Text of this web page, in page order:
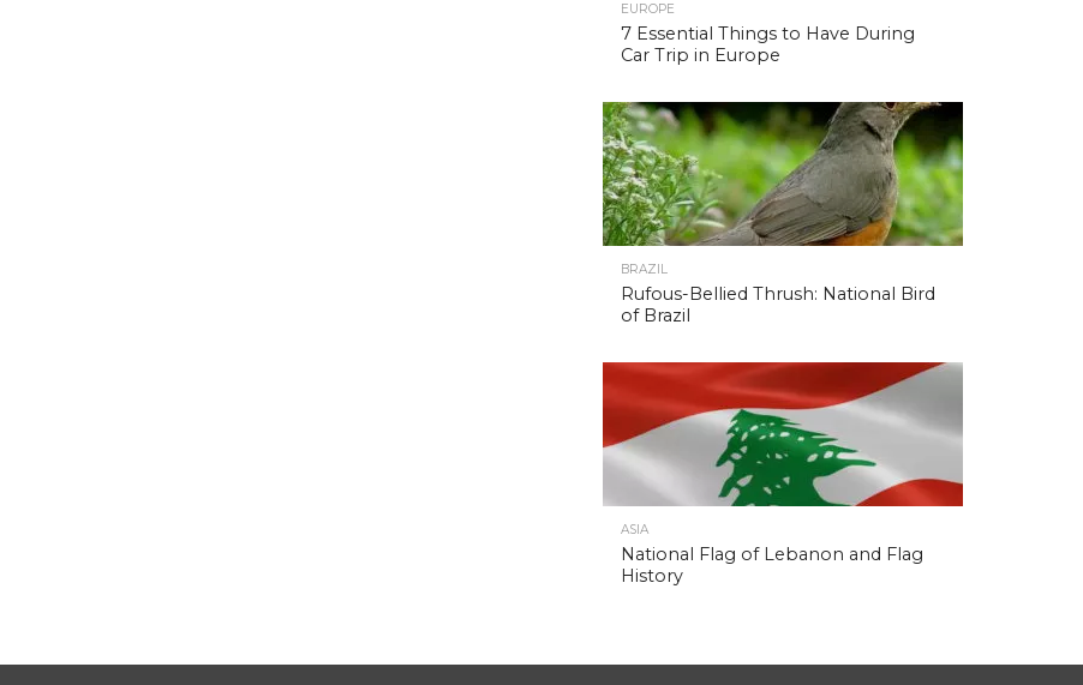
EUROPE
7 Essential Things to Have During
Car Trip in Europe
BRAZIL
Rufous-Bellied Thrush: National Bird
of Brazil
ASIA
National Flag of Lebanon and Flag
History